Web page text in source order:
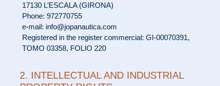
17130 L’ESCALA (GIRONA)
Phone: 972770755
e-mail: info@jopanautica.com
Registered in the register commercial: GI-00070391,
TOMO 03358, FOLIO 220
2. INTELLECTUAL AND INDUSTRIAL